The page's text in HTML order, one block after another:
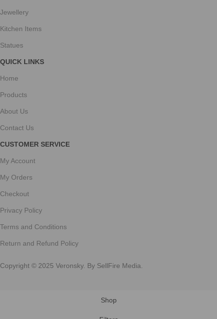
Jewellery
Kitchen Items
Statues
QUICK LINKS
Home
Products
About Us
Contact Us
CUSTOMER SERVICE
My Account
My Orders
Checkout
Privacy Policy
Terms and Conditions
Return and Refund Policy
Copyright © 2025 Veronsky. By SellFire Media.
Shop